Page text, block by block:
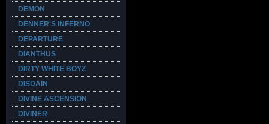
DEMON
DENNER'S INFERNO
DEPARTURE
DIANTHUS
DIRTY WHITE BOYZ
DISDAIN
DIVINE ASCENSION
DIVINER